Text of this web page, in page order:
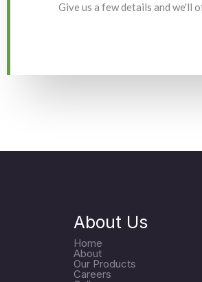
Give us a few details and we'll
About Us
Home
About
Our Products
Careers